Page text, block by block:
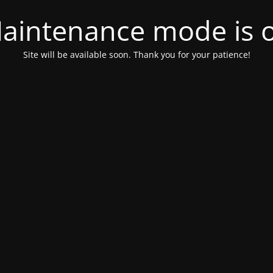
mode is
Site will be available soon. Thank you for your patience!